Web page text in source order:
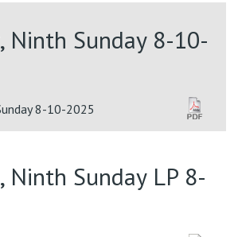
Ninth Sunday 8-10-
8-10-2025
Ninth Sunday LP 8-